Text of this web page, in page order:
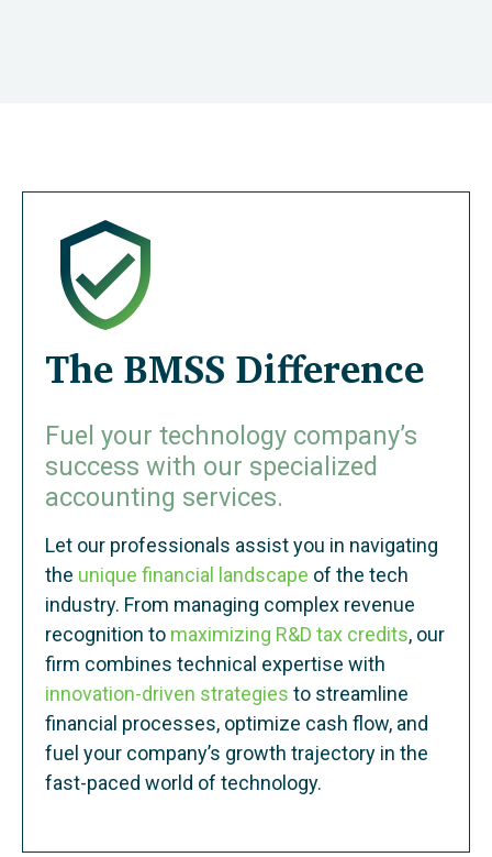
The BMSS Difference
Fuel your technology company’s
success with our specialized
accounting services.
Let our professionals assist you in navigating
the unique financial landscape of the tech
industry. From managing complex revenue
recognition to maximizing R&D tax credits, our
firm combines technical expertise with
innovation-driven strategies to streamline
financial processes, optimize cash flow, and
fuel your company’s growth trajectory in the
fast-paced world of technology.